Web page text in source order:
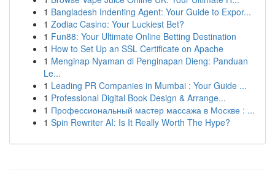
1 Bangladesh Indenting Agent: Your Guide to Expor...
1 Zodiac Casino: Your Luckiest Bet?
1 Fun88: Your Ultimate Online Betting Destination
1 How to Set Up an SSL Certificate on Apache
1 Menginap Nyaman di Penginapan Dieng: Panduan
Le...
1 Leading PR Companies in Mumbai : Your Guide ...
1 Professional Digital Book Design & Arrange...
1 Профессиональный мастер массажа в Москве : ...
1 Spin Rewriter AI: Is It Really Worth The Hype?